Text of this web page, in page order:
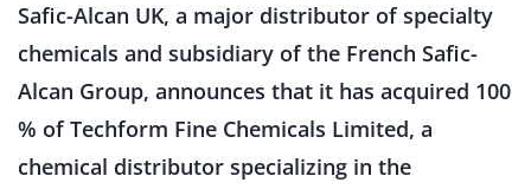
Safic-Alcan UK, a major distributor of specialty
chemicals and subsidiary of the French Safic-
Alcan Group, announces that it has acquired 100
% of Techform Fine Chemicals Limited, a
chemical distributor specializing in the